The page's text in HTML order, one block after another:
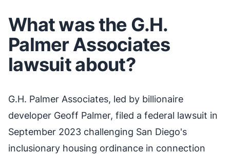
What was the G.H.
Palmer Associates
lawsuit about?
G.H. Palmer Associates, led by billionaire
developer Geoff Palmer, filed a federal lawsuit in
September 2023 challenging San Diego's
inclusionary housing ordinance in connection